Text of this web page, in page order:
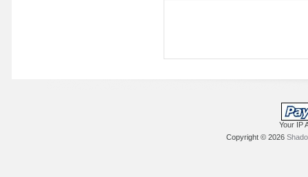
Your IP
Copyright © 2026